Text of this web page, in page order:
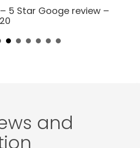
5 Star Googe review –
and